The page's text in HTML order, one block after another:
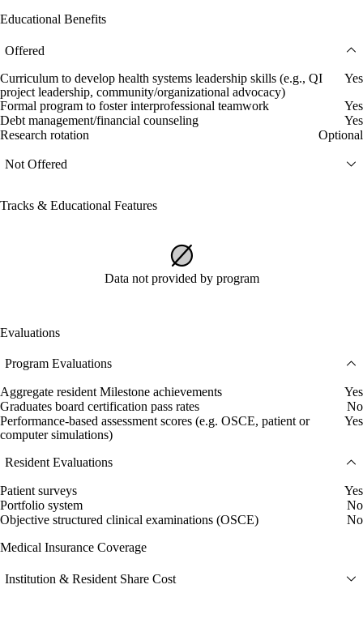
Educational Benefits
Offered
Curriculum to develop health systems leadership skills (e.g., QI
project leadership, community/organizational advocacy)
Yes
Formal program to foster interprofessional teamwork
Yes
Debt management/financial counseling
Yes
Research rotation
Optional
Not Offered
Tracks & Educational Features
Data not provided by program
Evaluations
Program Evaluations
Aggregate resident Milestone achievements
Yes
Graduates board certification pass rates
No
Performance-based assessment scores (e.g. OSCE, patient or
computer simulations)
Yes
Resident Evaluations
Patient surveys
Yes
Portfolio system
No
Objective structured clinical examinations (OSCE)
No
Medical Insurance Coverage
Institution & Resident Share Cost